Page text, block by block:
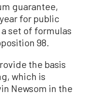
guarantee,
for public
set of formulas
98.
the basis
which is
Newsom in the